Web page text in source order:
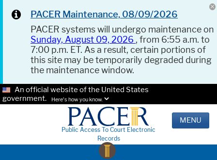
PACER Maintenance, 08/09/2026
PACER systems will undergo maintenance on
Sunday, August 09, 2026 , from 6:55 a.m. to
7:00 p.m. ET. As a result, certain portions of
this site may be temporarily degraded during
the maintenance window.
An official website of the United States
government.
Here's how you know.
Public Access To Court Electronic
Records
MENU